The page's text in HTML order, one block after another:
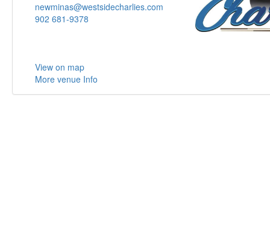
newminas@westsidecharlies.com
902 681-9378
View on map
More venue Info